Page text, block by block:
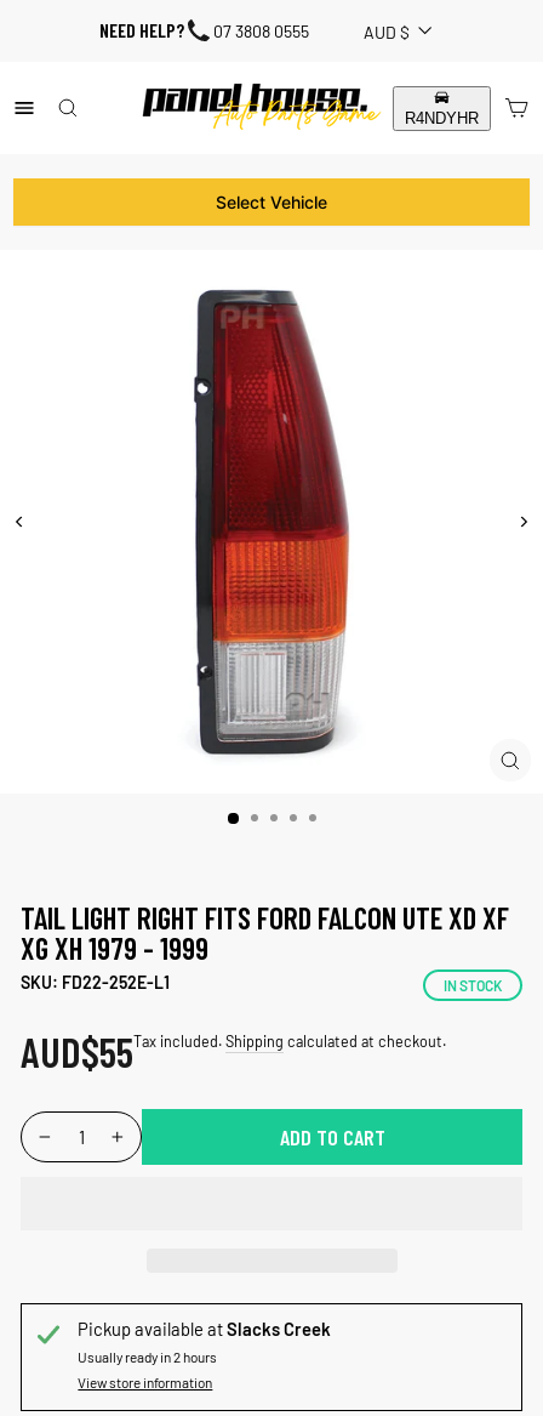
NEED HELP? 07 3808 0555 CURRENCY
AUD $
SITE NAVIGATION
SEARCH RESULTS
TAIL LIGHT RIGHT FITS FORD FALCON UTE XD XF
XG XH 1979 - 1999
SKU: FD22-252E-L1 IN STOCK
Regular
price
AUD$55Tax included.Shipping calculated at checkout.
QUANTITY
+ ADD TO CART
Pickup available atSlacks Creek
Usually ready in 2 hours
View store information